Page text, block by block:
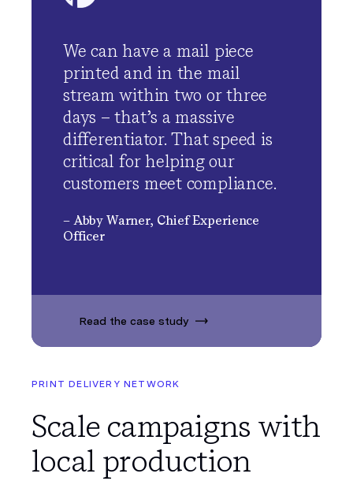
We can have a mail piece
printed and in the mail
stream within two or three
days – that’s a massive
differentiator. That speed is
critical for helping our
customers meet compliance.
– Abby Warner, Chief Experience
Officer
Read the case study
PRINT DELIVERY NETWORK
Scale campaigns with
local production